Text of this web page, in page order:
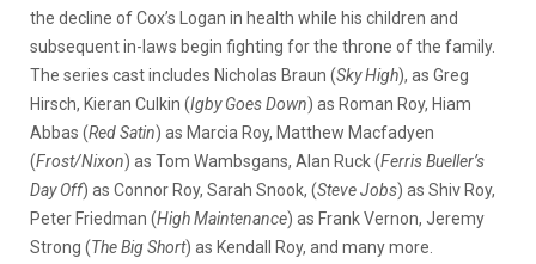
the decline of Cox’s Logan in health while his children and
subsequent in-laws begin fighting for the throne of the family.
The series cast includes Nicholas Braun (Sky High), as Greg
Hirsch, Kieran Culkin (Igby Goes Down) as Roman Roy, Hiam
Abbas (Red Satin) as Marcia Roy, Matthew Macfadyen
(Frost/Nixon) as Tom Wambsgans, Alan Ruck (Ferris Bueller’s
Day Off) as Connor Roy, Sarah Snook, (Steve Jobs) as Shiv Roy,
Peter Friedman (High Maintenance) as Frank Vernon, Jeremy
Strong (The Big Short) as Kendall Roy, and many more.